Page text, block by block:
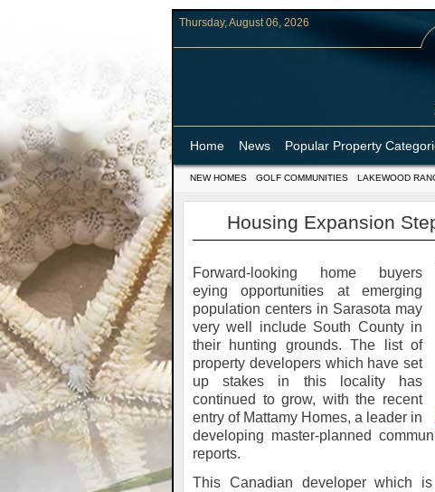
Thursday, August 06, 2026
Home News Popular Property
NEW HOMES GOLF COMMUNITIES LAKEWOOD
Housing Expansion
Forward-looking home buyers
eying opportunities at emerging
population centers in Sarasota may
very well include South County in
their hunting grounds. The list of
property developers which have set
up stakes in this locality has
continued to grow, with the recent
entry of Mattamy Homes, a leader in
developing master-planned
reports.
This Canadian developer which